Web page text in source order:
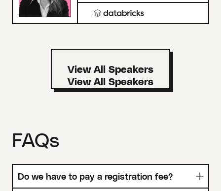
View All Speakers
FAQs
Do we have to pay a registration fee?